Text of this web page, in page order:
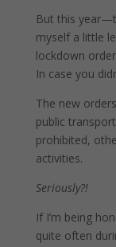
But this
myself a little
lockdown
In case you
The new
public
prohibited,
activities.
Seriously?!
If I’m being
quite often